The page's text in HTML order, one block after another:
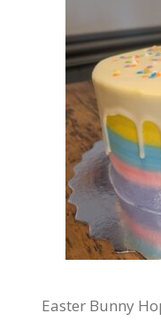
Easter Bunny